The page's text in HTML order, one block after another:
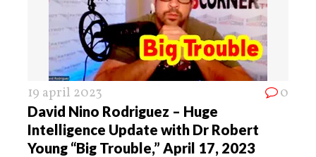
19 april 2023 0
David Nino Rodriguez – Huge
Intelligence Update with Dr Robert
Young “Big Trouble,” April 17, 2023